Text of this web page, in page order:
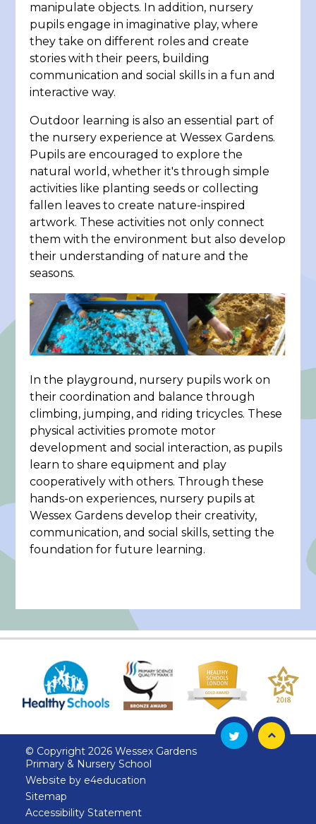
manipulate objects. In addition, nursery
pupils engage in imaginative play, where
they take on different roles and create
stories with their peers, building
communication and social skills in a fun and
interactive way.
Outdoor learning is also an essential part of
the nursery experience at Wessex Gardens.
Pupils are encouraged to explore the
natural world, whether it's through simple
activities like planting seeds or collecting
fallen leaves to create nature-inspired
artwork. These activities not only connect
them with the environment but also develop
their understanding of nature and the
seasons.
In the playground, nursery pupils work on
their coordination and balance through
climbing, jumping, and riding tricycles. These
physical activities promote motor
development and social interaction, as pupils
learn to share equipment and play
cooperatively with others. Through these
hands-on experiences, nursery pupils at
Wessex Gardens develop their creativity,
communication, and social skills, setting the
foundation for future learning.
© Copyright 2026 Wessex Gardens
Primary & Nursery School
Website by e4education
Sitemap
Accessibility Statement